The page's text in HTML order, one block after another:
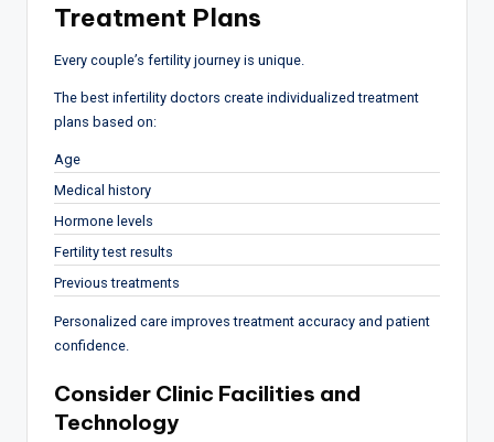
Treatment Plans
Every couple’s fertility journey is unique.
The best infertility doctors create individualized treatment
plans based on:
Age
Medical history
Hormone levels
Fertility test results
Previous treatments
Personalized care improves treatment accuracy and patient
confidence.
Consider Clinic Facilities and
Technology